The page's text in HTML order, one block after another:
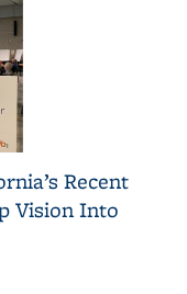
Recent
Vision Into